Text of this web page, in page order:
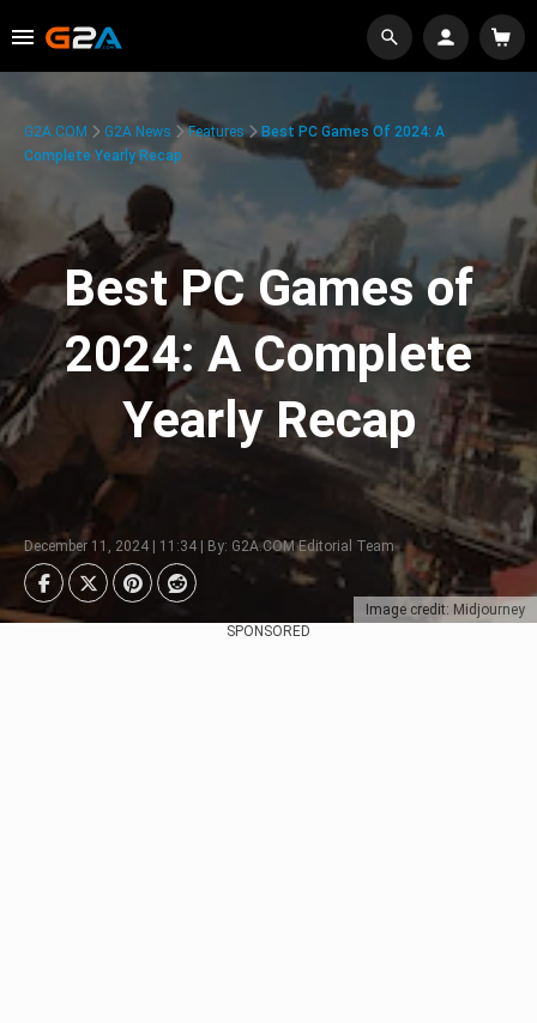
Image credit: Midjourney
G2A.COM G2A News Features
Best PC Games Of 2024: A
Complete Yearly Recap
Best PC Games of
2024: A Complete
Yearly Recap
December 11, 2024 | 11:34 | By: G2A.COM Editorial Team
SPONSORED